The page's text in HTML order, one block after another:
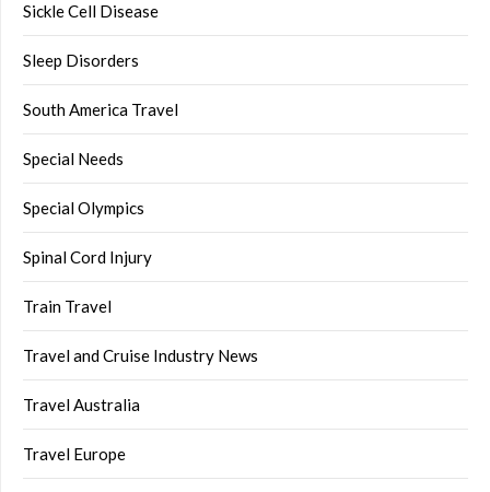
Sickle Cell Disease
Sleep Disorders
South America Travel
Special Needs
Special Olympics
Spinal Cord Injury
Train Travel
Travel and Cruise Industry News
Travel Australia
Travel Europe